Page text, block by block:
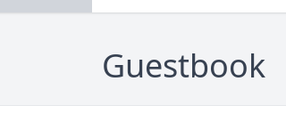
Guestbook